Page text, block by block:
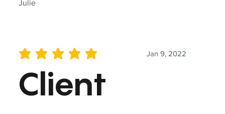
Julie
Jan 9, 2022
average rating is 5 out of 5
Client